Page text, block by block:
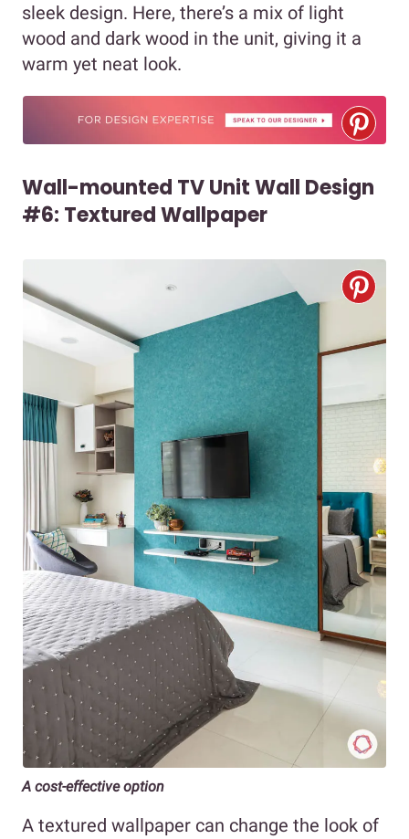
sleek design. Here, there’s a mix of light
wood and dark wood in the unit, giving it a
warm yet neat look.
Wall-mounted TV Unit Wall Design
#6: Textured Wallpaper
A cost-effective option
A textured wallpaper can change the look of